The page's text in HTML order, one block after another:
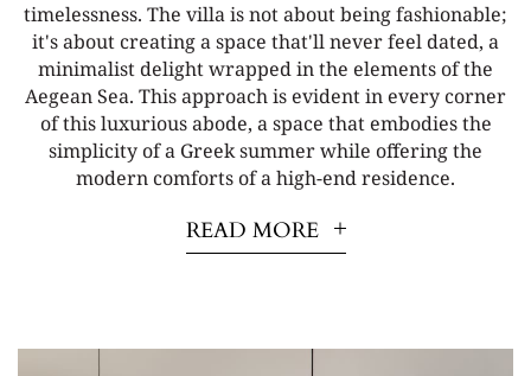
timelessness. The villa is not about being fashionable;
it's about creating a space that'll never feel dated, a
minimalist delight wrapped in the elements of the
Aegean Sea. This approach is evident in every corner
of this luxurious abode, a space that embodies the
simplicity of a Greek summer while offering the
modern comforts of a high-end residence.
READ MORE